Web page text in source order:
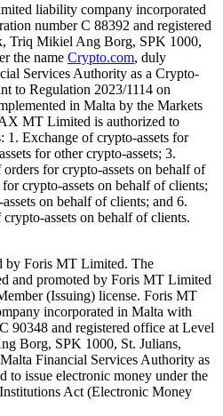
liability company incorporated
number C 88392 and registered
Triq Mikiel Ang Borg, SPK 1000,
the name Crypto.com, duly
Services Authority as a Crypto-
to Regulation 2023/1114 on
in Malta by the Markets
MT Limited is authorized to
Exchange of crypto-assets for
for other crypto-assets; 3.
for crypto-assets on behalf of
crypto-assets on behalf of clients;
on behalf of clients; and 6.
assets on behalf of clients.
by Foris MT Limited. The
and promoted by Foris MT Limited
(Issuing) license. Foris MT
incorporated in Malta with
90348 and registered office at Level
Borg, SPK 1000, St. Julians,
Financial Services Authority as
to issue electronic money under the
Act (Electronic Money